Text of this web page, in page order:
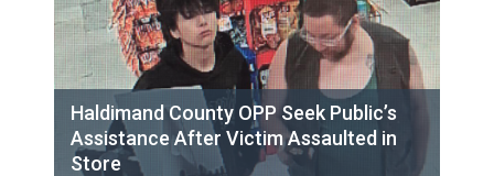
Haldimand County OPP Seek Public’s
Assistance After Victim Assaulted in
Store